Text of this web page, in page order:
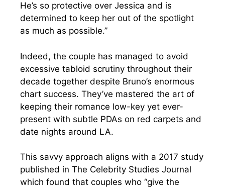
He’s so protective over Jessica and is
determined to keep her out of the spotlight
as much as possible.”
Indeed, the couple has managed to avoid
excessive tabloid scrutiny throughout their
decade together despite Bruno’s enormous
chart success. They’ve mastered the art of
keeping their romance low-key yet ever-
present with subtle PDAs on red carpets and
date nights around LA.
This savvy approach aligns with a 2017 study
published in The Celebrity Studies Journal
which found that couples who “give the